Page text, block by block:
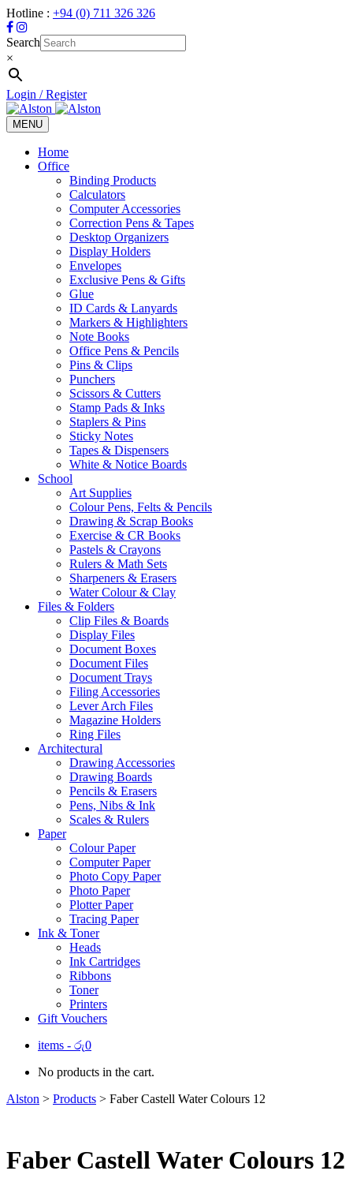
Hotline : +94 (0) 711 326 326
Search
×
Login / Register
MENU
Toggle
navigation
Home
Office
Binding Products
Calculators
Computer Accessories
Correction Pens & Tapes
Desktop Organizers
Display Holders
Envelopes
Exclusive Pens & Gifts
Glue
ID Cards & Lanyards
Markers & Highlighters
Note Books
Office Pens & Pencils
Pins & Clips
Punchers
Scissors & Cutters
Stamp Pads & Inks
Staplers & Pins
Sticky Notes
Tapes & Dispensers
White & Notice Boards
School
Art Supplies
Colour Pens, Felts & Pencils
Drawing & Scrap Books
Exercise & CR Books
Pastels & Crayons
Rulers & Math Sets
Sharpeners & Erasers
Water Colour & Clay
Files & Folders
Clip Files & Boards
Display Files
Document Boxes
Document Files
Document Trays
Filing Accessories
Lever Arch Files
Magazine Holders
Ring Files
Architectural
Drawing Accessories
Drawing Boards
Pencils & Erasers
Pens, Nibs & Ink
Scales & Rulers
Paper
Colour Paper
Computer Paper
Photo Copy Paper
Photo Paper
Plotter Paper
Tracing Paper
Ink & Toner
Heads
Ink Cartridges
Ribbons
Toner
Printers
Gift Vouchers
items - රු0
No products in the cart.
Alston > Products > Faber Castell Water Colours 12
Faber Castell Water Colours 12